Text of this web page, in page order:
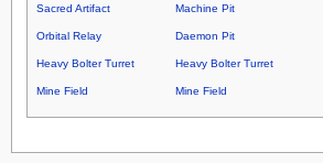
Sacred Artifact
Orbital Relay
Heavy Bolter Turret
Mine Field
Machine Pit
Daemon Pit
Heavy Bolter Turret
Mine Field